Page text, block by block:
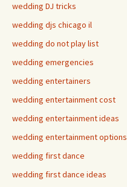
wedding DJ tricks
wedding djs chicago il
wedding do not play list
wedding emergencies
wedding entertainers
wedding entertainment cost
wedding entertainment ideas
wedding entertainment options
wedding first dance
wedding first dance ideas